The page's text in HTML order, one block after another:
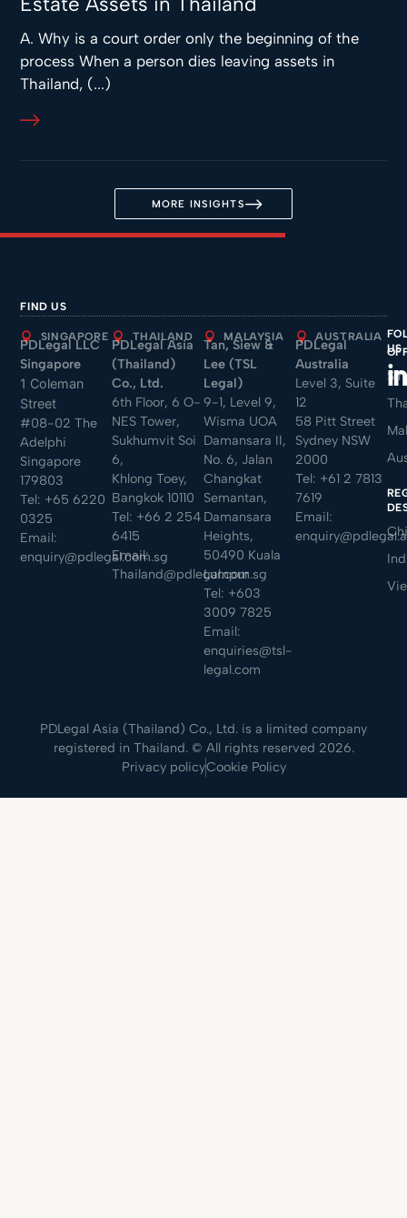
A. Why is a court order only the beginning of the
process When a person dies leaving assets in
Thailand, (...)
MORE INSIGHTS
FIND US
SINGAPORE
PDLegal LLC
Singapore
1 Coleman
Street
#08-02 The
Adelphi
Singapore
179803
Tel: +65 6220
0325
Email:
enquiry@pdlegal.com.sg
THAILAND
PDLegal Asia
(Thailand)
Co., Ltd.
6th Floor, 6 O-
NES Tower,
Sukhumvit Soi
6,
Khlong Toey,
Bangkok 10110
Tel: +66 2 254
6415
Email:
Thailand@pdlegal.com.sg
MALAYSIA
Tan, Siew &
Lee (TSL
Legal)
9-1, Level 9,
Wisma UOA
Damansara II,
No. 6, Jalan
Changkat
Semantan,
Damansara
Heights,
50490 Kuala
Lumpur
Tel: +603
3009 7825
Email:
enquiries@tsl-
legal.com
AUSTRALIA
PDLegal
Australia
Level 3, Suite
12
58 Pitt Street
Sydney NSW
2000
Tel: +61 2 7813
7619
Email:
US
PDLegal Asia (Thailand) Co., Ltd. is a limited company
registered in Thailand. © All rights reserved 2026.
Privacy policyCookie Policy